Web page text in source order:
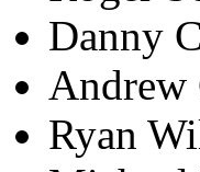
Danny
Ryan